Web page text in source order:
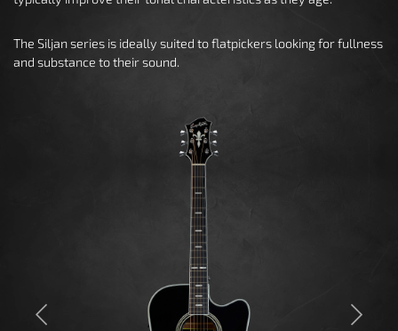
The Siljan series is ideally suited to flatpickers looking for fullness
and substance to their sound.
Previous Next